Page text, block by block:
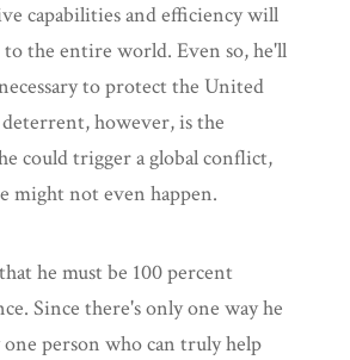
capabilities and efficiency will
the entire world. Even so, he'll
to protect the United
however, is the
could trigger a global conflict,
might not even happen.
he must be 100 percent
Since there's only one way he
one person who can truly help